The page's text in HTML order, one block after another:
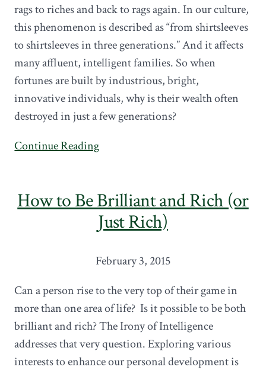
rags to riches and back to rags again. In our culture,
this phenomenon is described as “from shirtsleeves
to shirtsleeves in three generations.” And it affects
many affluent, intelligent families. So when
fortunes are built by industrious, bright,
innovative individuals, why is their wealth often
destroyed in just a few generations?
Continue Reading
How to Be Brilliant and Rich (or
Just Rich)
February 3, 2015
Can a person rise to the very top of their game in
more than one area of life? Is it possible to be both
brilliant and rich? The Irony of Intelligence
addresses that very question. Exploring various
interests to enhance our personal development is